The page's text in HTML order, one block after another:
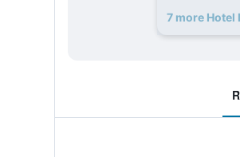
7 more Hotel